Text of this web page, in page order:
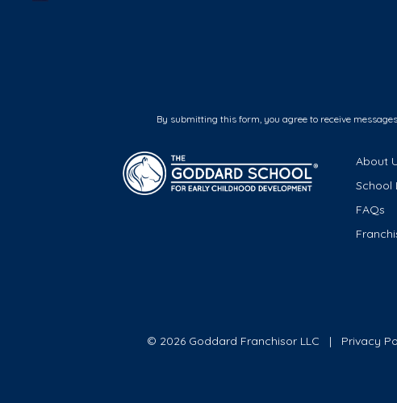
By submitting this form, you agree to receive
About
School
FAQs
© 2026 Goddard Franchisor LLC Privacy